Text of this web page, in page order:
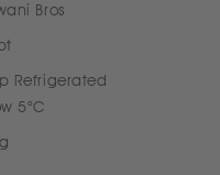
Bros
Refrigerated
5°C